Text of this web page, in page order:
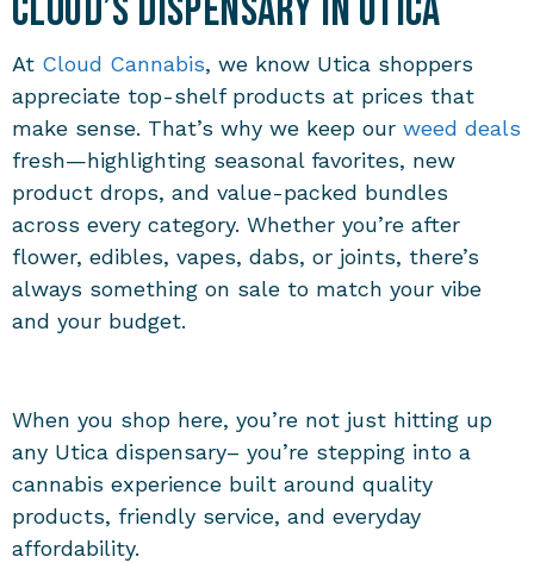
Cloud’s Dispensary in Utica
At Cloud Cannabis, we know Utica shoppers
appreciate top-shelf products at prices that
make sense. That’s why we keep our weed deals
fresh—highlighting seasonal favorites, new
product drops, and value-packed bundles
across every category. Whether you’re after
flower, edibles, vapes, dabs, or joints, there’s
always something on sale to match your vibe
and your budget.
When you shop here, you’re not just hitting up
any Utica dispensary– you’re stepping into a
cannabis experience built around quality
products, friendly service, and everyday
affordability.